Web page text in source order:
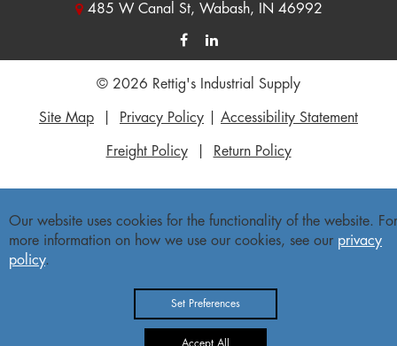
485 W Canal St, Wabash, IN 46992
© 2026 Rettig's Industrial Supply
Site Map Privacy Policy Accessibility Statement
Freight Policy| Return Policy
Our website uses cookies for the functionality of the website. For
more information on how we use our cookies, see our privacy
policy.
Set Preferences
Accept All